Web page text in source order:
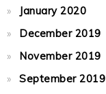
January 2020
December 2019
November 2019
September 2019